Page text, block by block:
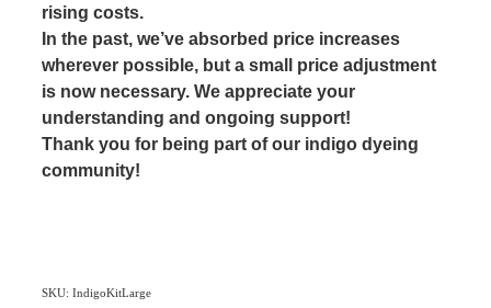
rising costs.
In the past, we’ve absorbed price increases
wherever possible, but a small price adjustment
is now necessary. We appreciate your
understanding and ongoing support!
Thank you for being part of our indigo dyeing
community!
SKU: IndigoKitLarge